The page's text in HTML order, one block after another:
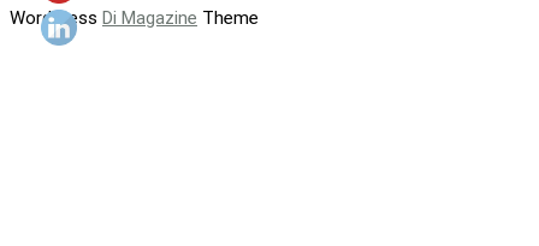
WordPress Di Magazine Theme